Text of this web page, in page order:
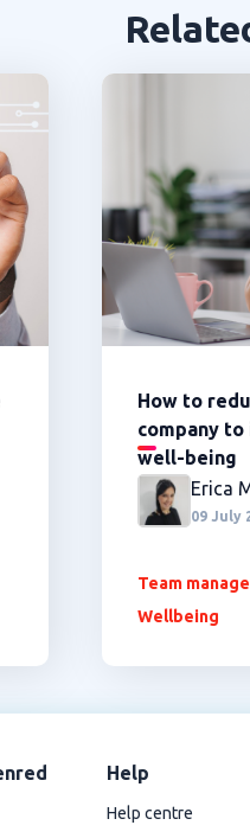
How to
company
well-being
Erica
09 July
Team
Wellbeing
Help
Help centre